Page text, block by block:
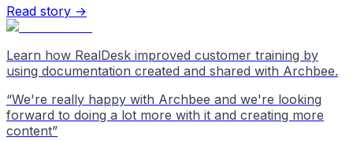
Read story →
Learn how RealDesk improved customer training by
using documentation created and shared with Archbee.
“We're really happy with Archbee and we're looking
forward to doing a lot more with it and creating more
content”